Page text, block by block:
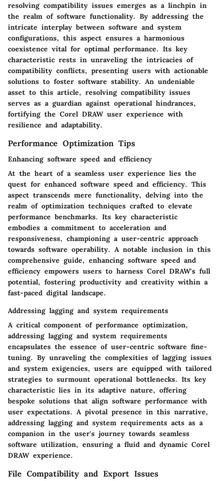
resolving compatibility issues emerges as a linchpin in
the realm of software functionality. By addressing the
intricate interplay between software and system
configurations, this aspect ensures a harmonious
coexistence vital for optimal performance. Its key
characteristic rests in unraveling the intricacies of
compatibility conflicts, presenting users with actionable
solutions to foster software stability. An undeniable
asset to this article, resolving compatibility issues
serves as a guardian against operational hindrances,
fortifying the Corel DRAW user experience with
resilience and adaptability.
Performance Optimization Tips
Enhancing software speed and efficiency
At the heart of a seamless user experience lies the
quest for enhanced software speed and efficiency. This
aspect transcends mere functionality, delving into the
realm of optimization techniques crafted to elevate
performance benchmarks. Its key characteristic
embodies a commitment to acceleration and
responsiveness, championing a user-centric approach
towards software operability. A notable inclusion in this
comprehensive guide, enhancing software speed and
efficiency empowers users to harness Corel DRAW's full
potential, fostering productivity and creativity within a
fast-paced digital landscape.
Addressing lagging and system requirements
A critical component of performance optimization,
addressing lagging and system requirements
encapsulates the essence of user-centric software fine-
tuning. By unraveling the complexities of lagging issues
and system exigencies, users are equipped with tailored
strategies to surmount operational bottlenecks. Its key
characteristic lies in its adaptive nature, offering
bespoke solutions that align software performance with
user expectations. A pivotal presence in this narrative,
addressing lagging and system requirements acts as a
companion in the user's journey towards seamless
software utilization, ensuring a fluid and dynamic Corel
DRAW experience.
File Compatibility and Export Issues